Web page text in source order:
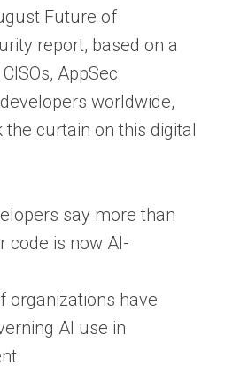
Future of
report, based on a
AppSec
worldwide,
curtain on this digital
say more than
code is now AI-
organizations have
AI use in